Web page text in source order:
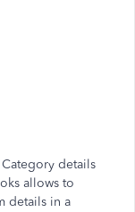
details
allows to
details in a